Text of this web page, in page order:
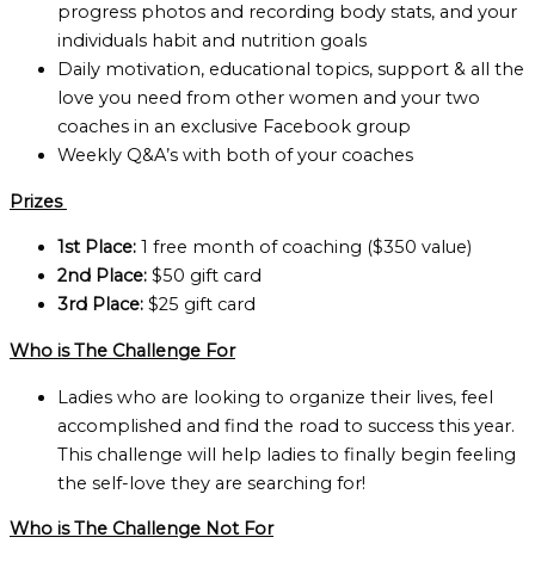
progress photos and recording body stats, and your
individuals habit and nutrition goals
Daily motivation, educational topics, support & all the
love you need from other women and your two
coaches in an exclusive Facebook group
Weekly Q&A’s with both of your coaches
Prizes
1st Place: 1 free month of coaching ($350 value)
2nd Place: $50 gift card
3rd Place: $25 gift card
Who is The Challenge For
Ladies who are looking to organize their lives, feel
accomplished and find the road to success this year.
This challenge will help ladies to finally begin feeling
the self-love they are searching for!
Who is The Challenge Not For